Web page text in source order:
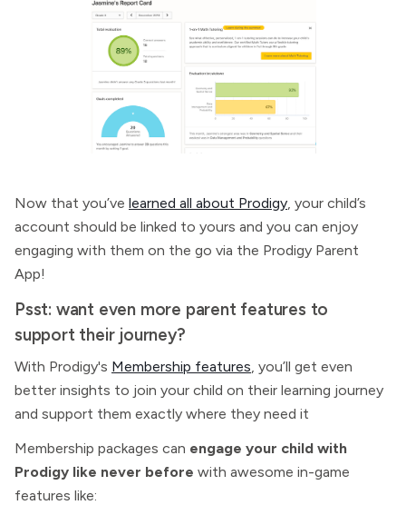
Now that you’ve learned all about Prodigy, your child’s
account should be linked to yours and you can enjoy
engaging with them on the go via the Prodigy Parent
App!
Psst: want even more parent features to
support their journey?
With Prodigy's Membership features, you’ll get even
better insights to join your child on their learning journey
and support them exactly where they need it
Membership packages can engage your child with
Prodigy like never before with awesome in-game
features like: